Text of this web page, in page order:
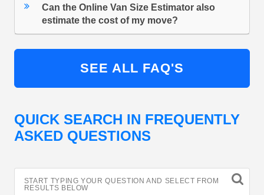
Can the Online Van Size Estimator also
estimate the cost of my move?
SEE ALL FAQ'S
QUICK SEARCH IN FREQUENTLY
ASKED QUESTIONS
START TYPING YOUR QUESTION AND SELECT FROM
RESULTS BELOW